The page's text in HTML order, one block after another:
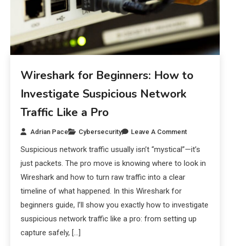
Wireshark for Beginners: How to
Investigate Suspicious Network
Traffic Like a Pro
Adrian Pace Cybersecurity Leave A Comment
Suspicious network traffic usually isn’t “mystical”—it’s
just packets. The pro move is knowing where to look in
Wireshark and how to turn raw traffic into a clear
timeline of what happened. In this Wireshark for
beginners guide, I’ll show you exactly how to investigate
suspicious network traffic like a pro: from setting up
capture safely, […]